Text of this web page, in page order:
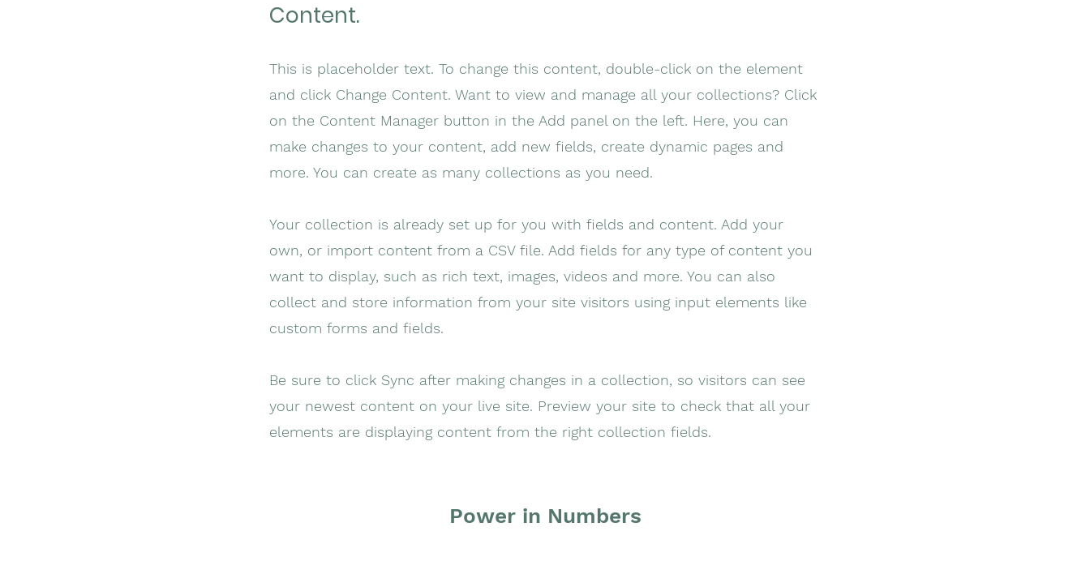
Content.
This is placeholder text. To change this content, double-click on the element
and click Change Content. Want to view and manage all your collections? Click
on the Content Manager button in the Add panel on the left. Here, you can
make changes to your content, add new fields, create dynamic pages and
more. You can create as many collections as you need.
Your collection is already set up for you with fields and content. Add your
own, or import content from a CSV file. Add fields for any type of content you
want to display, such as rich text, images, videos and more. You can also
collect and store information from your site visitors using input elements like
custom forms and fields.
Be sure to click Sync after making changes in a collection, so visitors can see
your newest content on your live site. Preview your site to check that all your
elements are displaying content from the right collection fields.
Power in Numbers